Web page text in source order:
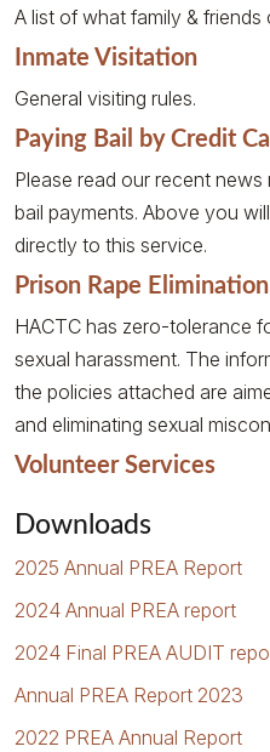
A list of what family & friends
Inmate Visitation
General visiting rules.
Paying Bail by Credit
Please read our recent
bail payments. Above you
directly to this service.
Prison Rape
HACTC has zero-tolerance
sexual harassment. The
the policies attached are
and eliminating sexual
Volunteer Services
Downloads
2025 Annual PREA Report
2024 Annual PREA report
2024 Final PREA AUDIT
Annual PREA Report 2023
2022 PREA Annual Report